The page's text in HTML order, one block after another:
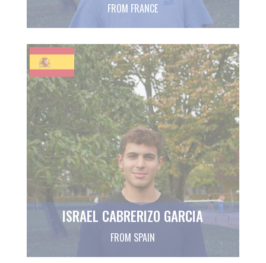
FROM FRANCE
ISRAEL CABRERIZO GARCIA
FROM SPAIN